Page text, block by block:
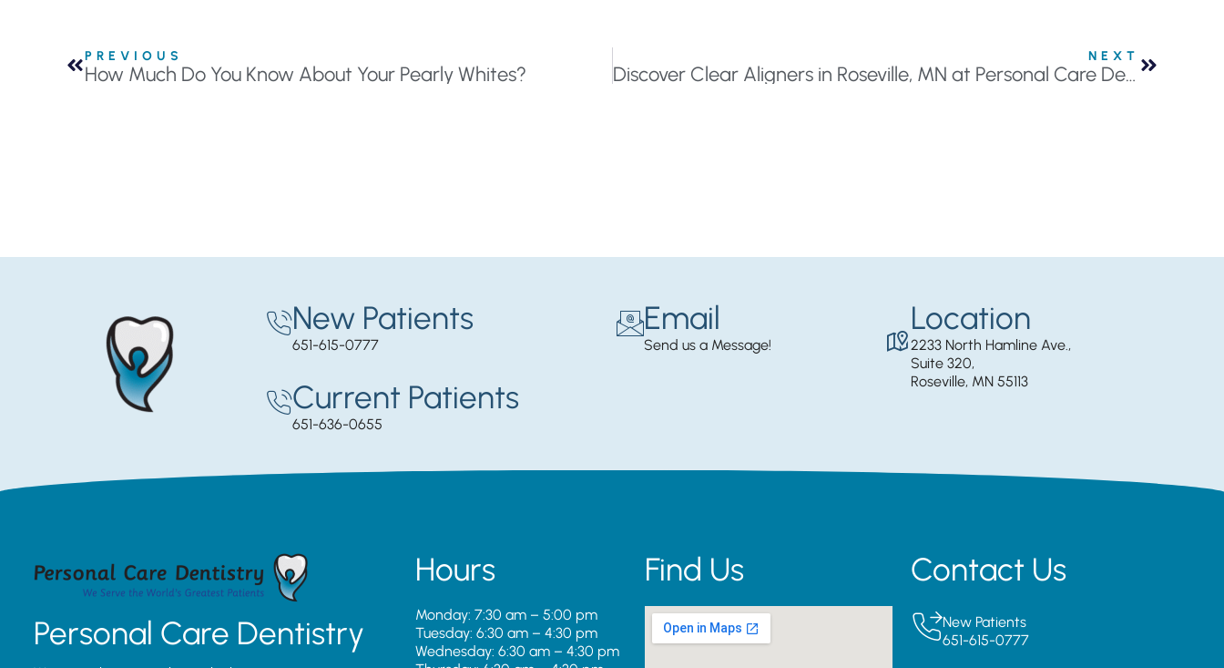
PREVIOUS
How Much Do You Know About Your Pearly Whites?
NEXT
Discover Clear Aligners in Roseville, MN at Personal Care Dentistry
New Patients
651-615-0777
Current Patients
651-636-0655
Email
Send us a Message!
Location
2233 North Hamline Ave.,
Suite 320,
Roseville, MN 55113
Personal Care Dentistry
Hours
Monday: 7:30 am – 5:00 pm
Tuesday: 6:30 am – 4:30 pm
Wednesday: 6:30 am – 4:30 pm
Find Us Contact Us
New Patients
651-615-0777